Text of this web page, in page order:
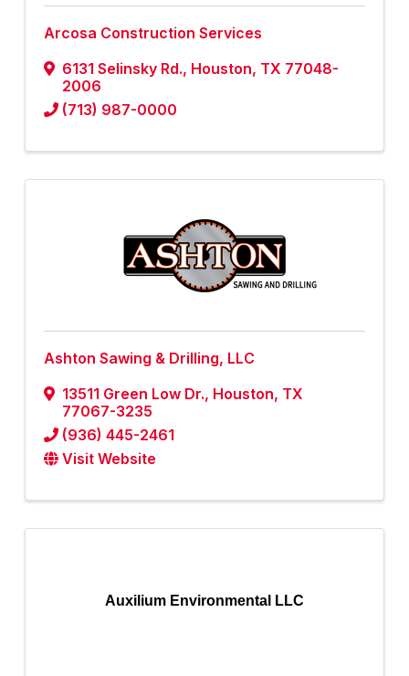
Arcosa Construction Services
6131 Selinsky Rd., Houston, TX 77048-
2006
(713) 987-0000
Ashton Sawing & Drilling, LLC
13511 Green Low Dr., Houston, TX
77067-3235
(936) 445-2461
Visit Website
Auxilium Environmental LLC